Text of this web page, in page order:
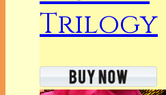
Trilogy